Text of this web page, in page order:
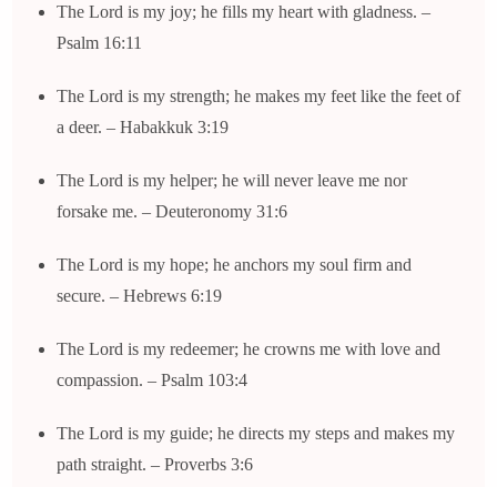
The Lord is my joy; he fills my heart with gladness. –
Psalm 16:11
The Lord is my strength; he makes my feet like the feet of
a deer. – Habakkuk 3:19
The Lord is my helper; he will never leave me nor
forsake me. – Deuteronomy 31:6
The Lord is my hope; he anchors my soul firm and
secure. – Hebrews 6:19
The Lord is my redeemer; he crowns me with love and
compassion. – Psalm 103:4
The Lord is my guide; he directs my steps and makes my
path straight. – Proverbs 3:6